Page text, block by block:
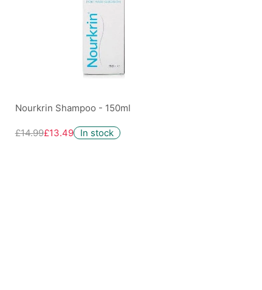
Nourkrin Shampoo - 150ml
£14.99£13.49 In stock